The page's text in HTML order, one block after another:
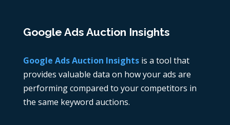
Google Ads Auction Insights
Google Ads Auction Insights is a tool that
provides valuable data on how your ads are
performing compared to your competitors in
the same keyword auctions.